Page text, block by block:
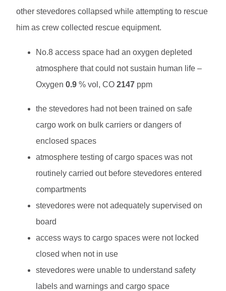
other stevedores collapsed while attempting to rescue
him as crew collected rescue equipment.
No.8 access space had an oxygen depleted
atmosphere that could not sustain human life –
Oxygen 0.9% vol, CO2147ppm
the stevedores had not been trained on safe
cargo work on bulk carriers or dangers of
enclosed spaces
atmosphere testing of cargo spaces was not
routinely carried out before stevedores entered
compartments
stevedores were not adequately supervised on
board
access ways to cargo spaces were not locked
closed when not in use
stevedores were unable to understand safety
labels and warnings and cargo space